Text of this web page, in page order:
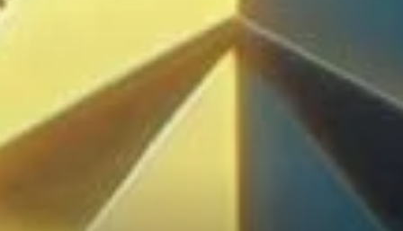
2026–2030: What Does the
Future Hold?